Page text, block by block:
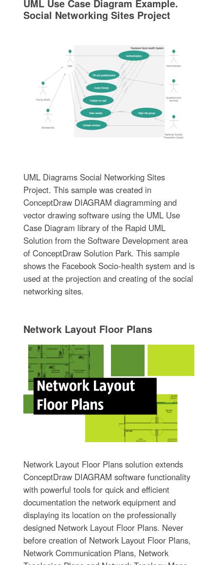
UML Use Case Diagram Example.
Social Networking Sites Project
UML Diagrams Social Networking Sites
Project. This sample was created in
ConceptDraw DIAGRAM diagramming and
vector drawing software using the UML Use
Case Diagram library of the Rapid UML
Solution from the Software Development area
of ConceptDraw Solution Park. This sample
shows the Facebook Socio-health system and is
used at the projection and creating of the social
networking sites.
Network Layout Floor Plans
Network Layout Floor Plans solution extends
ConceptDraw DIAGRAM software functionality
with powerful tools for quick and efficient
documentation the network equipment and
displaying its location on the professionally
designed Network Layout Floor Plans. Never
before creation of Network Layout Floor Plans,
Network Communication Plans, Network